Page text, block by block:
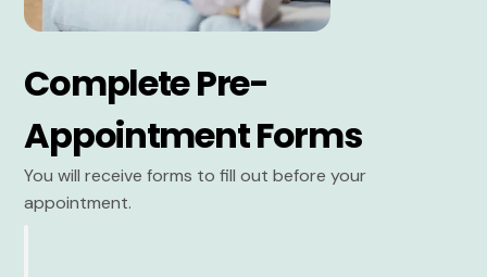
Complete Pre-
Appointment Forms
You will receive forms to fill out before your
appointment.